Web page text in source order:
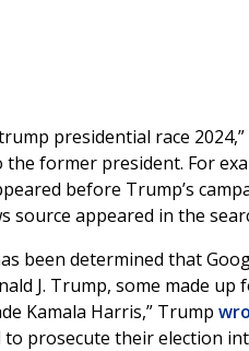
presidential race
former president. For
before Trump’s
appeared in the
been determined that
J. Trump, some made
Kamala Harris,” Trump
to prosecute their election